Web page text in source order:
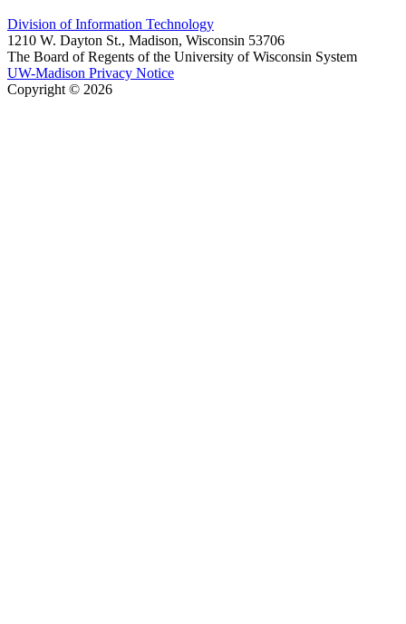
Division of Information Technology
1210 W. Dayton St., Madison, Wisconsin 53706
The Board of Regents of the University of Wisconsin System
UW-Madison Privacy Notice
Copyright © 2026